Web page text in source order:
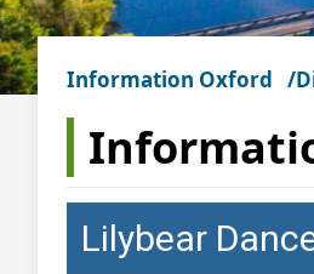
Information Oxford
Lilybear